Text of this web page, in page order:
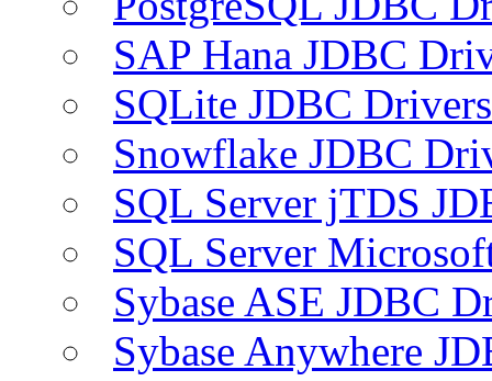
SAP Hana JDBC
SQLite JDBC Drivers
Snowflake JDBC
SQL Server jTDS
SQL Server
Sybase ASE JDBC
Sybase Anywhere